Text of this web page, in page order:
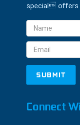
special offers
Email
Address
Connect